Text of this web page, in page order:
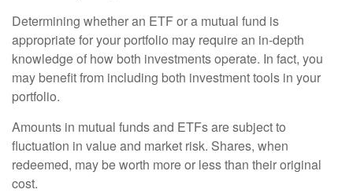
Determining whether an ETF or a mutual fund is
appropriate for your portfolio may require an in-depth
knowledge of how both investments operate. In fact, you
may benefit from including both investment tools in your
portfolio.
Amounts in mutual funds and ETFs are subject to
fluctuation in value and market risk. Shares, when
redeemed, may be worth more or less than their original
cost.